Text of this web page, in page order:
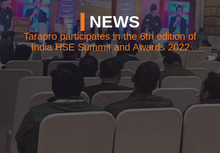
EVENTS
CONTACT
Follow
NEWS
Tarapro participates in the 6th edition of
India HSE Summit and Awards 2022